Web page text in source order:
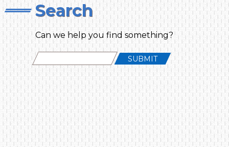
Search
Can we help you find something?